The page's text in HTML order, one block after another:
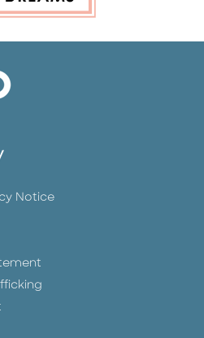
Notice